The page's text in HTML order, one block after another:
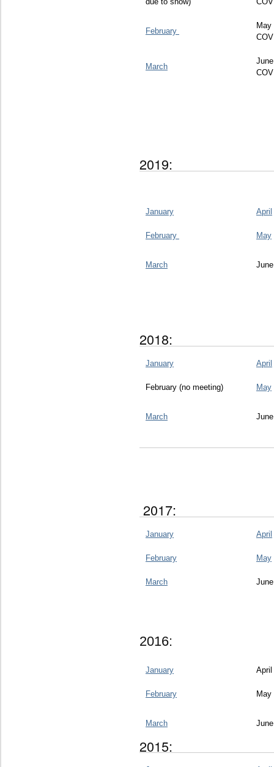
February
May
March
2019:
January April
February May
March
2018:
January April
February (no meeting) May
March
2017:
January April
February May
March
2016:
January April
February May
March
2015: